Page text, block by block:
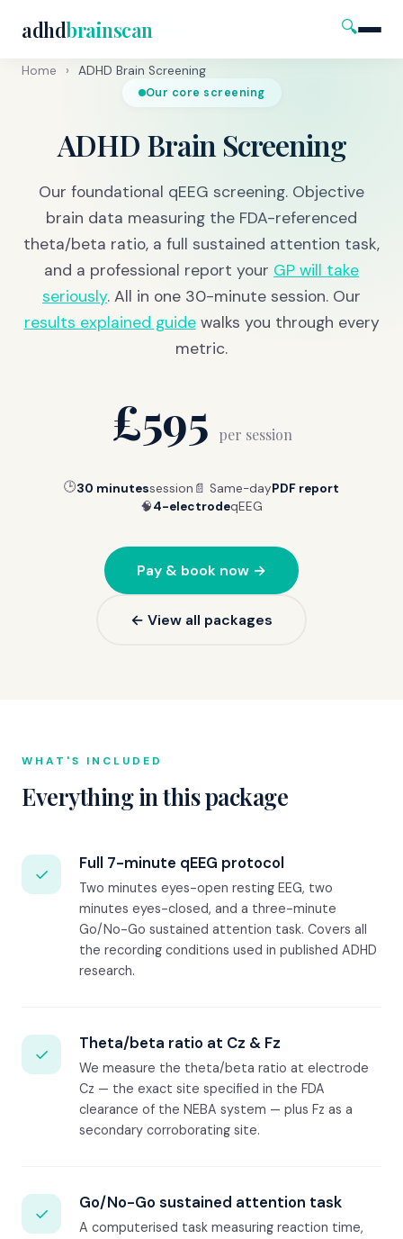
adhdbrainscan 🔍
Home › ADHD Brain Screening
Our core screening
ADHD Brain Screening
Our foundational qEEG screening. Objective
brain data measuring the FDA-referenced
theta/beta ratio, a full sustained attention task,
and a professional report your GP will take
seriously. All in one 30-minute session. Our
results explained guidewalks you through every
metric.
£595 per session
🕒30 minutessession 📄 Same-dayPDF report
🧠4-electrodeqEEG
Pay & book now →
← View all packages
WHAT'S INCLUDED
Everything in this package
✓
Full 7-minute qEEG protocol
Two minutes eyes-open resting EEG, two
minutes eyes-closed, and a three-minute
Go/No-Go sustained attention task. Covers all
the recording conditions used in published ADHD
research.
✓
Theta/beta ratio at Cz & Fz
We measure the theta/beta ratio at electrode
Cz — the exact site specified in the FDA
clearance of the NEBA system — plus Fz as a
secondary corroborating site.
✓
Go/No-Go sustained attention task
A computerised task measuring reaction time,